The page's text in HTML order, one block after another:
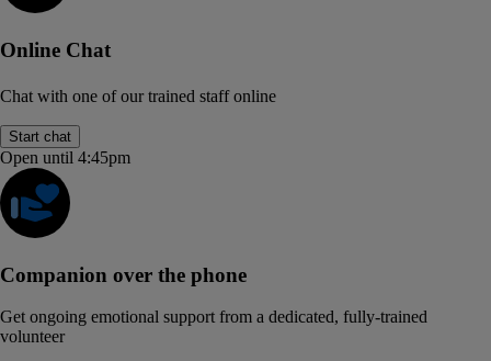
Online Chat
Chat with one of our trained staff online
Start chat
Open until 4:45pm
Companion over the phone
Get ongoing emotional support from a dedicated, fully-trained
volunteer